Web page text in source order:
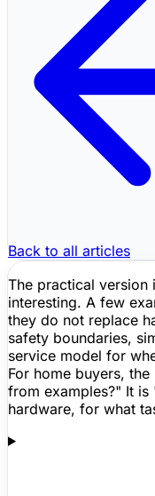
Back to all articles
The practical version
interesting. A few
they do not replace
safety boundaries,
service model for
For home buyers,
from examples?" It
hardware, for what